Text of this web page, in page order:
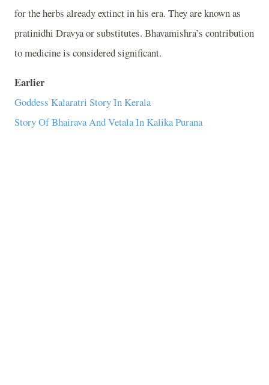
for the herbs already extinct in his era. They are known as
pratinidhi Dravya or substitutes. Bhavamishra’s contribution
to medicine is considered significant.
Earlier
Goddess Kalaratri Story In Kerala
Story Of Bhairava And Vetala In Kalika Purana